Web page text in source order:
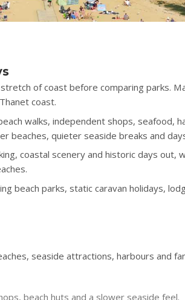
of coast before comparing parks.
coast.
walks, independent shops, seafood,
quieter seaside breaks and
coastal scenery and historic days
beach parks, static caravan holidays,
seaside attractions, harbours and
beach huts and a slower seaside feel.